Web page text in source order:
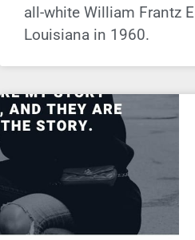
all-white William Frantz
Louisiana in 1960.